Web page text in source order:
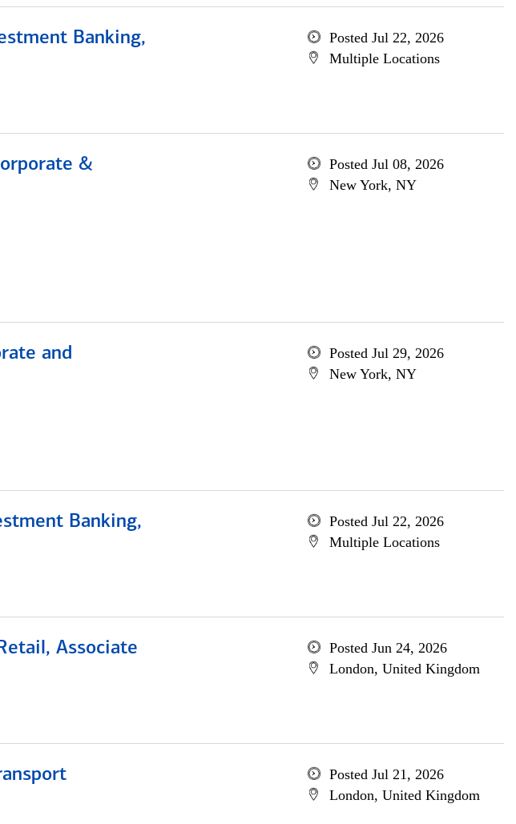
Banking,
Posted Jul 22, 2026
Multiple Locations
&
Posted Jul 08, 2026
New York, NY
and
Posted Jul 29, 2026
New York, NY
Banking,
Posted Jul 22, 2026
Multiple Locations
Associate
Posted Jun 24, 2026
London, United Kingdom
Posted Jul 21, 2026
London, United Kingdom